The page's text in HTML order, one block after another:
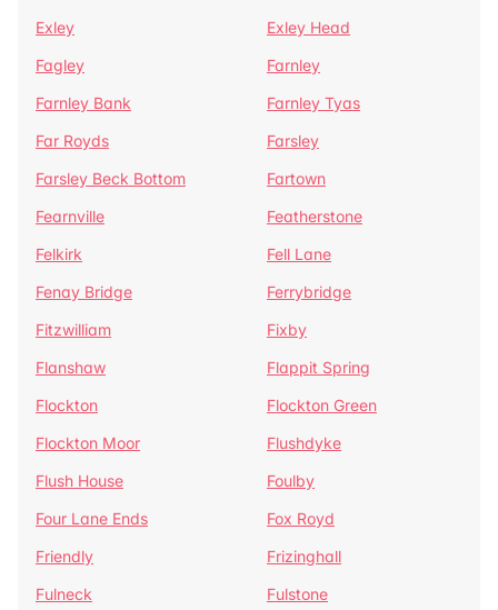
Exley
Exley Head
Fagley
Farnley
Farnley Bank
Farnley Tyas
Far Royds
Farsley
Farsley Beck Bottom
Fartown
Fearnville
Featherstone
Felkirk
Fell Lane
Fenay Bridge
Ferrybridge
Fitzwilliam
Fixby
Flanshaw
Flappit Spring
Flockton
Flockton Green
Flockton Moor
Flushdyke
Flush House
Foulby
Four Lane Ends
Fox Royd
Friendly
Frizinghall
Fulneck
Fulstone